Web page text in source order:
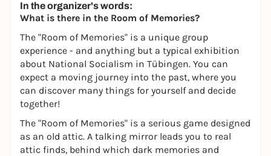
In the organizer's words:
What is there in the Room of Memories?
The "Room of Memories" is a unique group
experience - and anything but a typical exhibition
about National Socialism in Tübingen. You can
expect a moving journey into the past, where you
can discover many things for yourself and decide
together!
The "Room of Memories" is a serious game designed
as an old attic. A talking mirror leads you to real
attic finds, behind which dark memories and